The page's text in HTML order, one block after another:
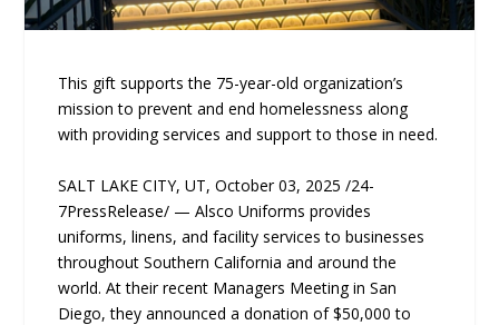
This gift supports the 75-year-old organization’s
mission to prevent and end homelessness along
with providing services and support to those in need.
SALT LAKE CITY, UT, October 03, 2025 /24-
7PressRelease/ — Alsco Uniforms provides
uniforms, linens, and facility services to businesses
throughout Southern California and around the
world. At their recent Managers Meeting in San
Diego, they announced a donation of $50,000 to